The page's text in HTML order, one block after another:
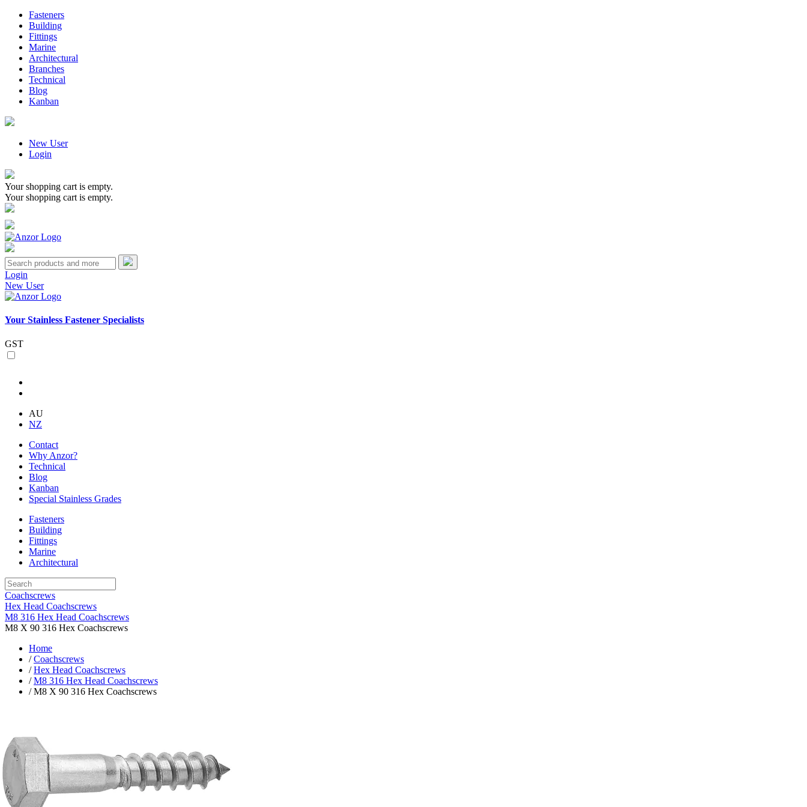
Fasteners
Building
Fittings
Marine
Architectural
Branches
Technical
Blog
Kanban
New User
Login
Your shopping cart is empty.
Your shopping cart is empty.
Login
New User
Your Stainless Fastener Specialists
GST
AU
NZ
Contact
Why Anzor?
Technical
Blog
Kanban
Special Stainless Grades
Fasteners
Building
Fittings
Marine
Architectural
Coachscrews
Hex Head Coachscrews
M8 316 Hex Head Coachscrews
M8 X 90 316 Hex Coachscrews
Home
/Coachscrews
/Hex Head Coachscrews
/M8 316 Hex Head Coachscrews
/ M8 X 90 316 Hex Coachscrews